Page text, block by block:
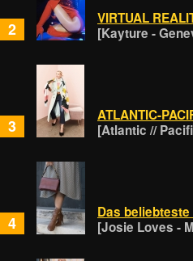
2
VIRTUAL
[Kayture -
3
ATLANTIC-
[Atlantic //
4
Das
[Josie Loves -